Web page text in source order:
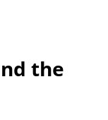
the